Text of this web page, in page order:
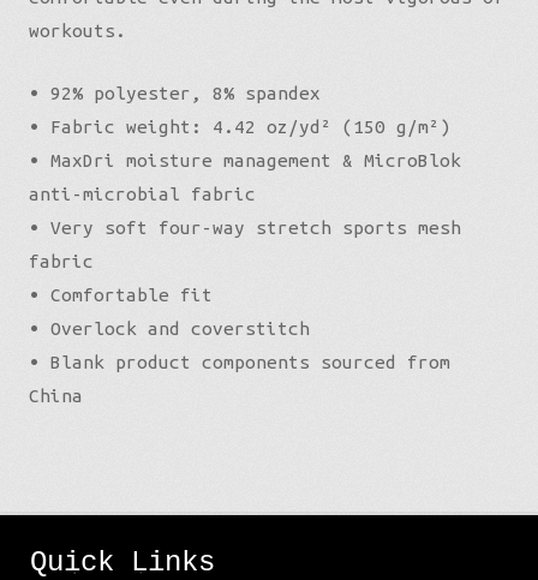
workouts.
• 92% polyester, 8% spandex
• Fabric weight: 4.42 oz/yd² (150 g/m²)
• MaxDri moisture management & MicroBlok
anti-microbial fabric
• Very soft four-way stretch sports mesh
fabric
• Comfortable fit
• Overlock and coverstitch
• Blank product components sourced from
China
Quick Links